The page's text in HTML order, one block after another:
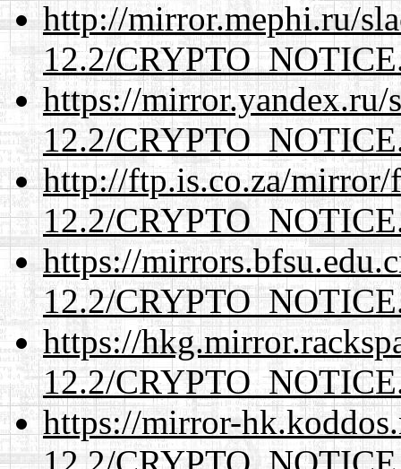
http://mirror.mephi.ru/
12.2/
https://mirror.yandex.ru/
12.2/
http://ftp.is.co.za/mirror/
12.2/
https://
12.2/
https://
12.2/
https://mirror-